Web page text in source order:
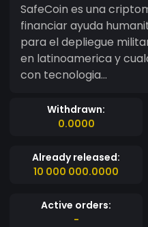
SafeCoin es una
financiar ayuda
para el depliegue
en latinoamerica y
con tecnologia...
Withdrawn:
0.0000
Already released:
10 000 000.0000
Active orders:
-